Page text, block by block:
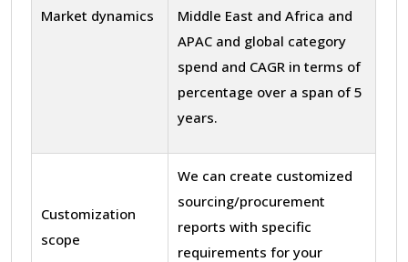
Market dynamics
Middle East and Africa and
APAC and global category
spend and CAGR in terms of
percentage over a span of 5
years.
Customization
scope
We can create customized
sourcing/procurement
reports with specific
requirements for your